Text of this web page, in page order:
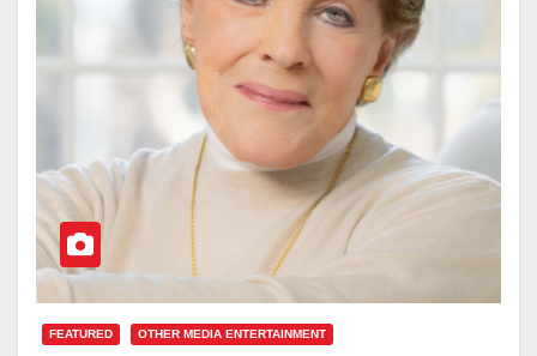
FEATURED OTHER MEDIA ENTERTAINMENT